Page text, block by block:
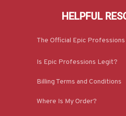
HELPFUL
The Official Epic
Is Epic Professions Legit?
Billing Terms and Conditions
Where Is My Order?